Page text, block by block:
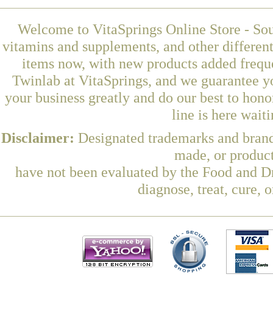
Welcome to VitaSprings Online Store -
vitamins and supplements, and other
items now, with new products added
Twinlab at VitaSprings, and we guarantee
your business greatly and do our best to
line is here
Disclaimer: Designated trademarks and
made, or
have not been evaluated by the Food and
diagnose, treat, cure,